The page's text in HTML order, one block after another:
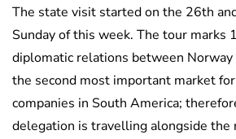
The state visit started on the 26th
Sunday of this week. The tour marks
diplomatic relations between Norway
the second most important market
companies in South America;
delegation is travelling alongside the